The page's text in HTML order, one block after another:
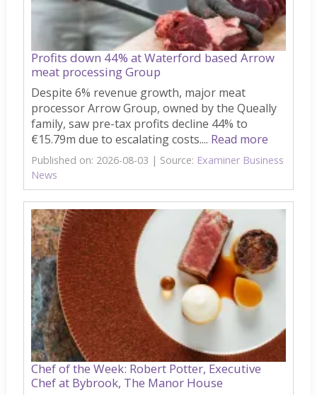
Profits down 44% at Waterford based Arrow
meat processing Group
Despite 6% revenue growth, major meat
processor Arrow Group, owned by the Queally
family, saw pre-tax profits decline 44% to
€15.79m due to escalating costs.... Read more
Published on: 2026-08-03 Source: Examiner Business
News
Chef of the Week: Robert Potter, Executive
Chef at Bybrook, The Manor House